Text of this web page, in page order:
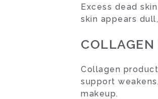
Excess dead
skin appears
Collagen
support
makeup.